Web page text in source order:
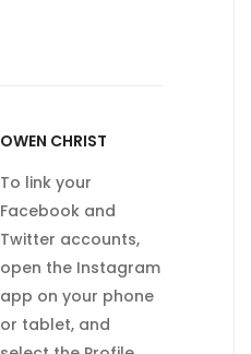
OWEN CHRIST
To link your
Facebook and
Twitter accounts,
open the Instagram
app on your phone
or tablet, and